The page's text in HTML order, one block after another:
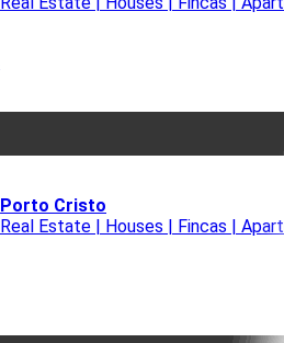
Porto Cristo
Real Estate | Houses | Fincas |